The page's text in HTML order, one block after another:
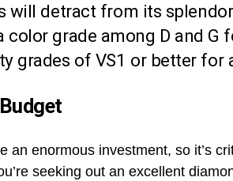
will detract from its
color grade among D and G
grades of VS1 or better for
an enormous investment, so it’s
seeking out an excellent